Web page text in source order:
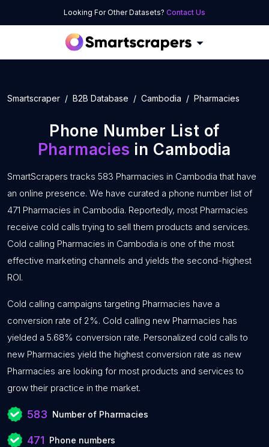
Looking For Other Datasets? Contact Us
Smartscraper B2B Database Cambodia Pharmacies
Phone Number List of
Pharmacies in Cambodia
SmartScrapers tracks 583 Pharmacies in Cambodia that have
an online presence. We have curated a phone number list of
471 Pharmacies in Cambodia. Reportedly, most Pharmacies
receive cold calls trying to sell them products and services.
Cold calling Pharmacies in Cambodia is one of the most
effective marketing channels and yields the second-highest
ROI.
Cold calling campaigns targeting Pharmacies have a
conversion rate of 2%. Cold calling new Pharmacies has
yielded a 5.68% conversion rate. Personalized cold calls to
new Pharmacies yield the highest conversion rate as new
Pharmacies are looking for most products and services to
grow their practice in the market.
583 Number of Pharmacies
471 Phone numbers